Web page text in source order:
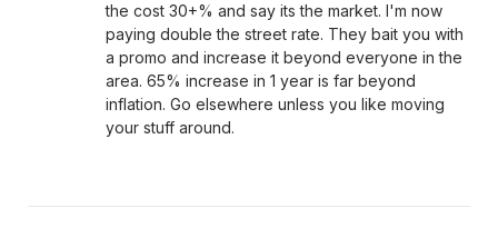
the cost 30+% and say its the market. I'm now
paying double the street rate. They bait you with
a promo and increase it beyond everyone in the
area. 65% increase in 1 year is far beyond
inflation. Go elsewhere unless you like moving
your stuff around.